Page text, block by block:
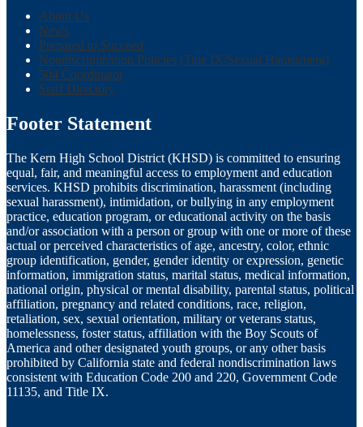
About Us
News
Prepared to Succeed
Nondiscrimination Policies (Title IX/Sexual Harassment)
504 Coordinator
Staff Directory
Footer Statement
The Kern High School District (KHSD) is committed to ensuring
equal, fair, and meaningful access to employment and education
services. KHSD prohibits discrimination, harassment (including
sexual harassment), intimidation, or bullying in any employment
practice, education program, or educational activity on the basis
and/or association with a person or group with one or more of these
actual or perceived characteristics of age, ancestry, color, ethnic
group identification, gender, gender identity or expression, genetic
information, immigration status, marital status, medical information,
national origin, physical or mental disability, parental status, political
affiliation, pregnancy and related conditions, race, religion,
retaliation, sex, sexual orientation, military or veterans status,
homelessness, foster status, affiliation with the Boy Scouts of
America and other designated youth groups, or any other basis
prohibited by California state and federal nondiscrimination laws
consistent with Education Code 200 and 220, Government Code
11135, and Title IX.